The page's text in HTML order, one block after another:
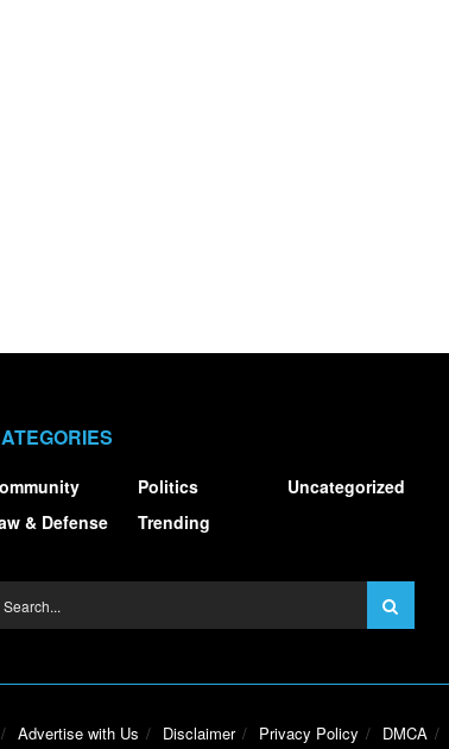
& Defense
Politics
Trending
Uncategorized
Advertise with Us Disclaimer Privacy Policy DMCA